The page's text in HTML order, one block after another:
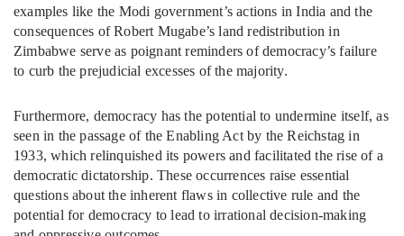
examples like the Modi government’s actions in India and the
consequences of Robert Mugabe’s land redistribution in
Zimbabwe serve as poignant reminders of democracy’s failure
to curb the prejudicial excesses of the majority.
Furthermore, democracy has the potential to undermine itself, as
seen in the passage of the Enabling Act by the Reichstag in
1933, which relinquished its powers and facilitated the rise of a
democratic dictatorship. These occurrences raise essential
questions about the inherent flaws in collective rule and the
potential for democracy to lead to irrational decision-making